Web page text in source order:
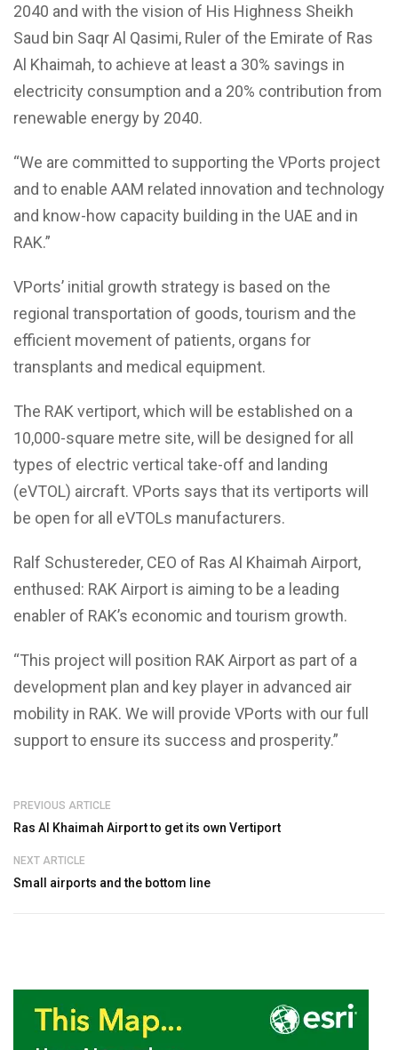
2040 and with the vision of His Highness Sheikh
Saud bin Saqr Al Qasimi, Ruler of the Emirate of Ras
Al Khaimah, to achieve at least a 30% savings in
electricity consumption and a 20% contribution from
renewable energy by 2040.
“We are committed to supporting the VPorts project
and to enable AAM related innovation and technology
and know-how capacity building in the UAE and in
RAK.”
VPorts’ initial growth strategy is based on the
regional transportation of goods, tourism and the
efficient movement of patients, organs for
transplants and medical equipment.
The RAK vertiport, which will be established on a
10,000-square metre site, will be designed for all
types of electric vertical take-off and landing
(eVTOL) aircraft. VPorts says that its vertiports will
be open for all eVTOLs manufacturers.
Ralf Schustereder, CEO of Ras Al Khaimah Airport,
enthused: RAK Airport is aiming to be a leading
enabler of RAK’s economic and tourism growth.
“This project will position RAK Airport as part of a
development plan and key player in advanced air
mobility in RAK. We will provide VPorts with our full
support to ensure its success and prosperity.”
PREVIOUS ARTICLE
Ras Al Khaimah Airport to get its own Vertiport
NEXT ARTICLE
Small airports and the bottom line